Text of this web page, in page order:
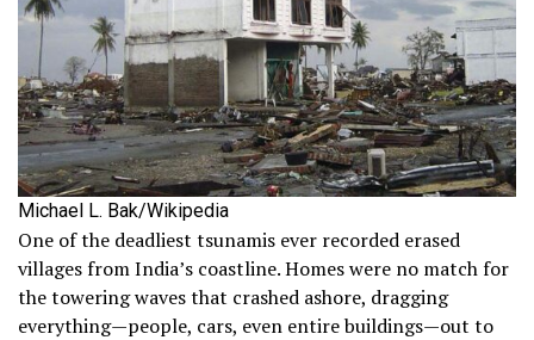
Michael L. Bak/Wikipedia
One of the deadliest tsunamis ever recorded erased
villages from India’s coastline. Homes were no match for
the towering waves that crashed ashore, dragging
everything—people, cars, even entire buildings—out to